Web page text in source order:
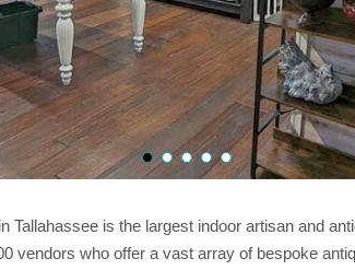
Tallahassee is the largest indoor artisan and
vendors who offer a vast array of bespoke